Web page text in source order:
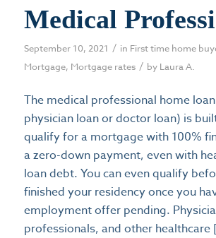
Medical
September 10, 2021 / in First time home
Mortgage, Mortgage rates / by Laura A.
The medical professional home
physician loan or doctor loan) is
qualify for a mortgage with 100%
a zero-down payment, even with
loan debt. You can even qualify
finished your residency once you
employment offer pending.
professionals, and other